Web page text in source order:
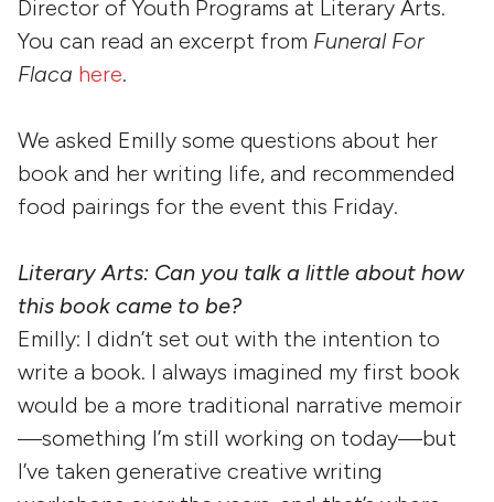
Director of Youth Programs at Literary Arts.
You can read an excerpt from Funeral For
Flaca here.
We asked Emilly some questions about her
book and her writing life, and recommended
food pairings for the event this Friday.
Literary Arts: Can you talk a little about how
this book came to be?
Emilly: I didn’t set out with the intention to
write a book. I always imagined my first book
would be a more traditional narrative memoir
—something I’m still working on today—but
I’ve taken generative creative writing